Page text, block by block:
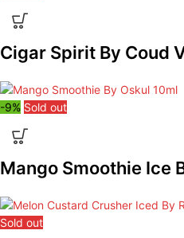
Cigar Spirit By Coud
-9% Sold out
Mango Smoothie Ice
Sold out